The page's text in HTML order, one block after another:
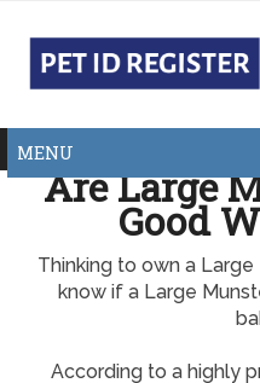
MENU
Are Large
Good
Thinking to own a
know if a Large
According to a highly